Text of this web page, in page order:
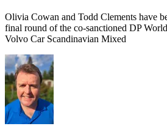
Olivia Cowan and Todd Clements have
final round of the co-sanctioned DP
Volvo Car Scandinavian Mixed